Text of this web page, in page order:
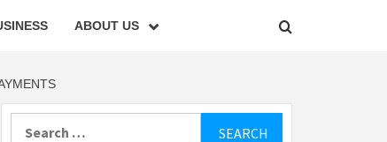
ABOUT US